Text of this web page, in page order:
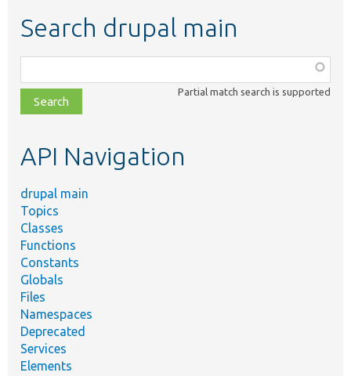
Search drupal main
class,
file,
topic,
Partial match search is supported
API Navigation
drupal main
Topics
Classes
Functions
Constants
Globals
Files
Namespaces
Deprecated
Services
Elements